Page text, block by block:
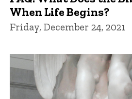
When Life Begins?
Friday, December 24, 2021